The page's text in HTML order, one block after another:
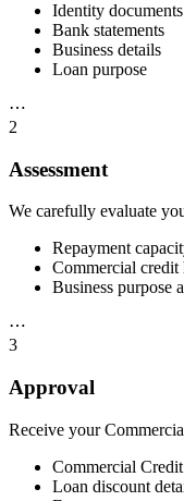
Identity documents
Bank statements
Business details
Loan purpose
⋯
2
Assessment
We carefully evaluate
Repayment
Commercial credit
Business purpose
⋯
3
Approval
Receive your
Commercial
Loan discount